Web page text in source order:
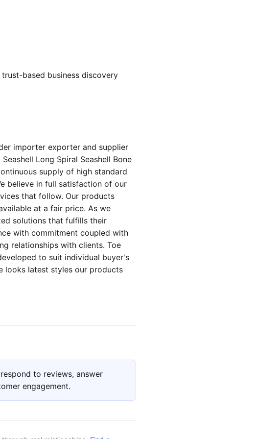
based business discovery
importer exporter and supplier
Long Spiral Seashell Bone
supply of high standard
believe in full satisfaction of our
that follow. Our products
at a fair price. As we
solutions that fulfills their
with commitment coupled with
relationships with clients. Toe
to suit individual buyer's
looks latest styles our products
to reviews, answer
engagement.